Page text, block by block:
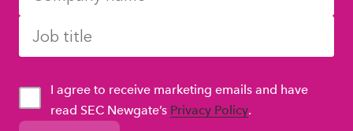
GDPR
I agree to receive marketing emails and have
read SEC Newgate’s Privacy Policy.